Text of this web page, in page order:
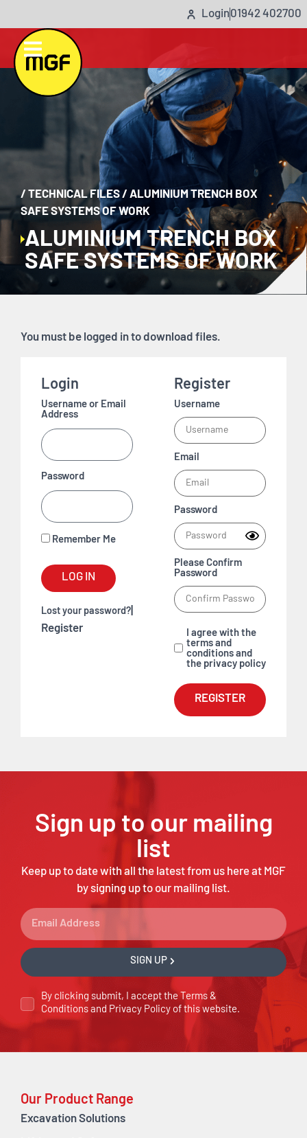
Login01942 402700
/ TECHNICAL FILES/ ALUMINIUM TRENCH BOX
SAFE SYSTEMS OF WORK
ALUMINIUM TRENCH BOX
SAFE SYSTEMS OF WORK
You must be logged in to download files.
Login
Username or Email
Address
Password
Remember Me
LOG IN
Lost your password?
Register
Register
Username
Email
Password
Please Confirm
Password
I agree with the
terms and
conditions and
the privacy policy
REGISTER
Sign up to our mailing
list
Keep up to date with all the latest from us here at MGF
by signing up to our mailing list.
By clicking submit, I accept the Terms &
Conditions and Privacy Policy of this website.
SIGN UP
Our Product Range
Excavation Solutions